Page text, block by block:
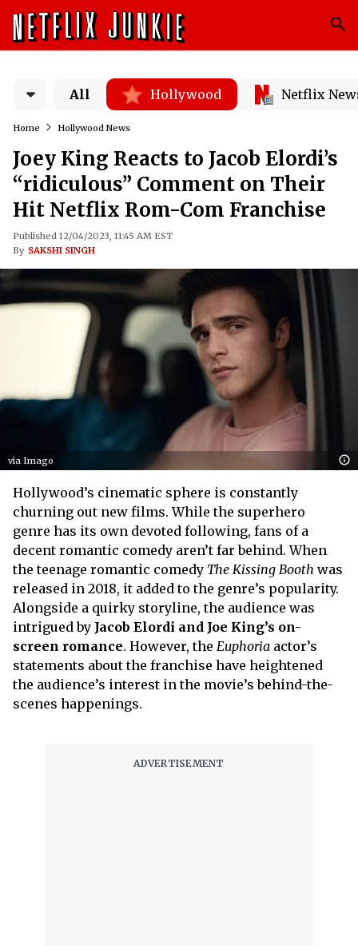
All Hollywood Netflix
Home Hollywood News
Joey King Reacts to Jacob Elordi’s
“ridiculous” Comment on Their
Hit Netflix Rom-Com Franchise
Published 12/04/2023, 11:45 AM EST
By SAKSHI SINGH
via Imago
Hollywood’s cinematic sphere is constantly
churning out new films. While the superhero
genre has its own devoted following, fans of a
decent romantic comedy aren’t far behind. When
the teenage romantic comedy The Kissing Booth was
released in 2018, it added to the genre’s popularity.
Alongside a quirky storyline, the audience was
intrigued by Jacob Elordi and Joe King’s on-
screen romance. However, the Euphoria actor’s
statements about the franchise have heightened
the audience’s interest in the movie’s behind-the-
scenes happenings.